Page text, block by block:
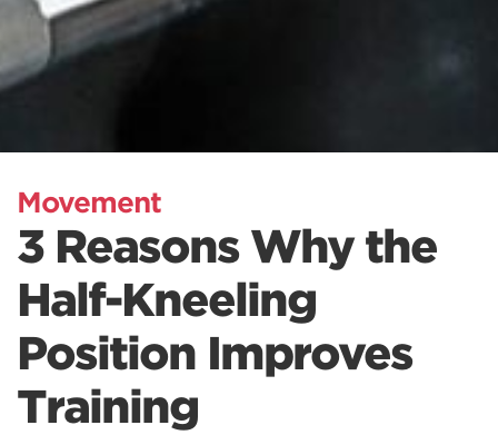
Movement
3 Reasons Why the
Half-Kneeling
Position Improves
Training